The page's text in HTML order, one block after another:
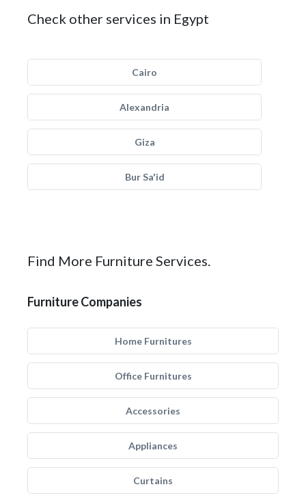
Check other services in Egypt
Cairo
Alexandria
Giza
Bur Sa'id
Find More Furniture Services.
Furniture Companies
Home Furnitures
Office Furnitures
Accessories
Appliances
Curtains